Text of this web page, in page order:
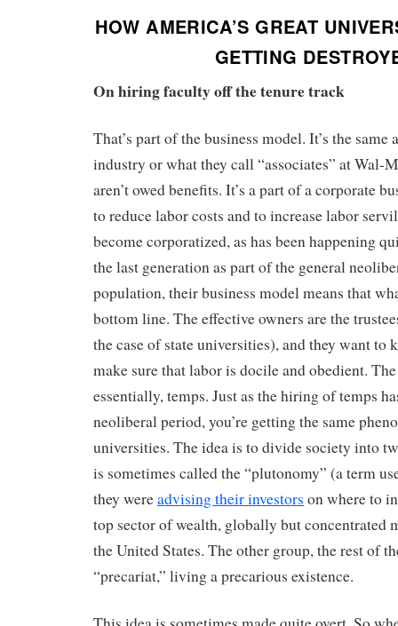
HOW AMERICA’S GREAT
GETTING
On hiring faculty off the tenure track
That’s part of the business model. It’s the
industry or what they call “associates” at Wal-
aren’t owed benefits. It’s a part of a corporate
to reduce labor costs and to increase labor
become corporatized, as has been happening
the last generation as part of the general
population, their business model means that
bottom line. The effective owners are the
the case of state universities), and they want to
make sure that labor is docile and obedient.
essentially, temps. Just as the hiring of temps
neoliberal period, you’re getting the same
universities. The idea is to divide society into
is sometimes called the “plutonomy” (a term
they wereadvising their investors on where to
top sector of wealth, globally but concentrated
the United States. The other group, the rest of
“precariat,” living a precarious existence.